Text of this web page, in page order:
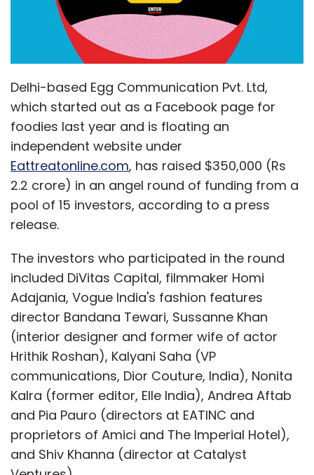
Delhi-based Egg Communication Pvt. Ltd,
which started out as a Facebook page for
foodies last year and is floating an
independent website under
Eattreatonline.com, has raised $350,000 (Rs
2.2 crore) in an angel round of funding from a
pool of 15 investors, according to a press
release.
The investors who participated in the round
included DiVitas Capital, filmmaker Homi
Adajania, Vogue India's fashion features
director Bandana Tewari, Sussanne Khan
(interior designer and former wife of actor
Hrithik Roshan), Kalyani Saha (VP
communications, Dior Couture, India), Nonita
Kalra (former editor, Elle India), Andrea Aftab
and Pia Pauro (directors at EATINC and
proprietors of Amici and The Imperial Hotel),
and Shiv Khanna (director at Catalyst